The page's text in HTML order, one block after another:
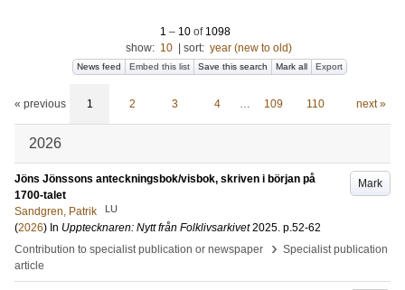
1 – 10 of 1098
show: 10 sort: year (new to old)
News feed Embed this list Save this search Mark all Export
« previous 1 2 3 4 … 109 110 next »
2026
Mark
Jöns Jönssons anteckningsbok/visbok, skriven i början på
1700-talet
Sandgren, Patrik
LU
(2026) In Upptecknaren: Nytt från Folklivsarkivet 2025. p.52-62
Contribution to specialist publication or newspaper
› Specialist publication
article